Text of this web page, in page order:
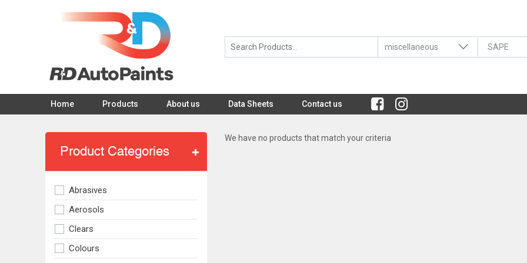
Home Products About us Data Sheets Contact us
Product Categories
Abrasives
Aerosols
Clears
Colours
We have no products that match your criteria